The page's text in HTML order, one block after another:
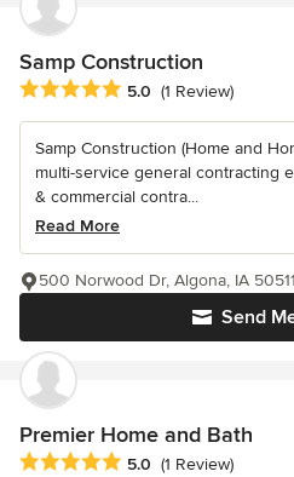
Samp Construction
Average rating: 5 out of 5 stars
5.0 (1 Review)
Samp Construction (Home and
multi-service general contracting
& commercial contra...
Read More
Send
500 Norwood Dr, Algona, IA 50511
Premier Home and Bath
Average rating: 5 out of 5 stars
5.0 (1 Review)